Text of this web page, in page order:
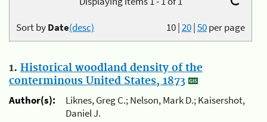
10|20|50per page
Sort byDate(desc)
1. Historical woodland density of the
conterminous United States, 1873
Author(s):
Liknes, Greg C.; Nelson, Mark D.; Kaisershot,
Daniel J.